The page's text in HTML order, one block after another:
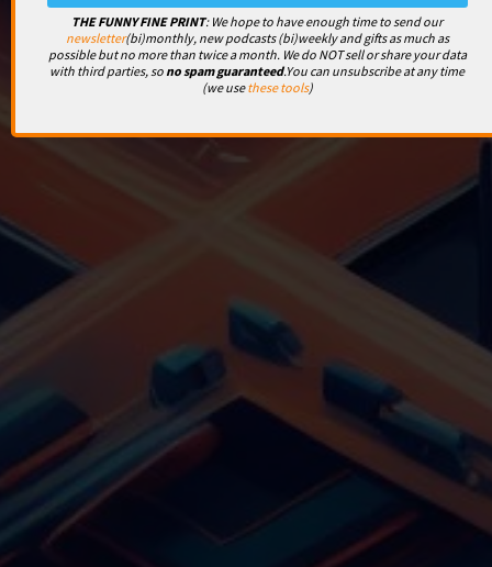
THE FUNNY FINE PRINT: We hope to have enough time to send our
newsletter(bi)monthly, new podcasts (bi)weekly and gifts as much as
possible but no more than twice a month. We do NOT sell or share your data
with third parties, so no spam guaranteed.You can unsubscribe at any time
(we usethese tools)